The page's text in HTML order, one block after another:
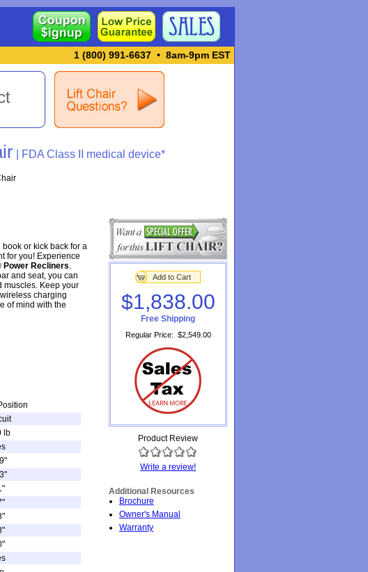
1 (800) 991-6637 • 8am-9pm EST
| FDA Class II medical device*
Add to Cart
$1,838.00
Free Shipping
Regular Price: $2,549.00
Product Review
Write a review!
Additional Resources
Brochure
Owner's Manual
Warranty
or kick back for a
for you! Experience
Power Recliners.
and seat, you can
muscles. Keep your
charging
of mind with the
lb